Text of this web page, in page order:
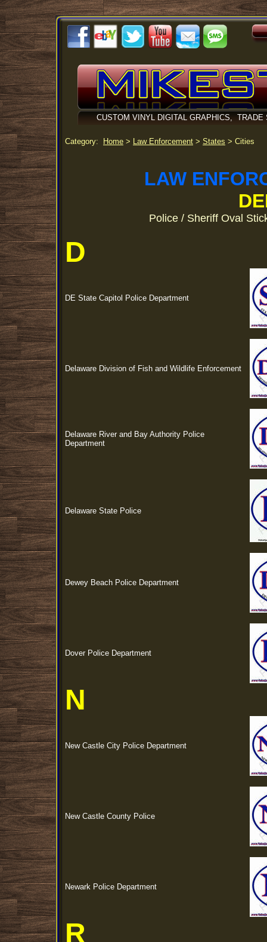
CUSTOM VINYL DIGITAL GRAPHICS,
Category: Home > Law Enforcement > States > Cities
LAW
Police / Sheriff Oval
D
DE State Capitol Police Department
Delaware Division of Fish and Wildlife Enforcement
Delaware River and Bay Authority Police
Department
Delaware State Police
Dewey Beach Police Department
Dover Police Department
N
New Castle City Police Department
New Castle County Police
Newark Police Department
R